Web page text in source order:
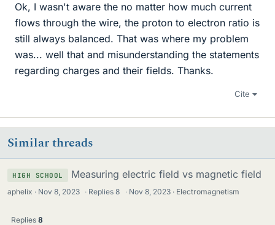
Ok, I wasn't aware the no matter how much current
flows through the wire, the proton to electron ratio is
still always balanced. That was where my problem
was... well that and misunderstanding the statements
regarding charges and their fields. Thanks.
Cite
Similar threads
HIGH SCHOOL Measuring electric field vs magnetic field
aphelix Nov 8, 2023 · Replies8 · Nov 8, 2023 Electromagnetism
Replies 8